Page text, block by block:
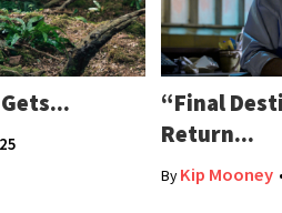
“Final
Return...
ByKip Mooney